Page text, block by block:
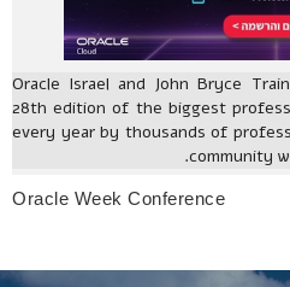
Oracle Israel and John Bryce
28th edition of the biggest
every year by thousands of
community
Oracle Week Conference